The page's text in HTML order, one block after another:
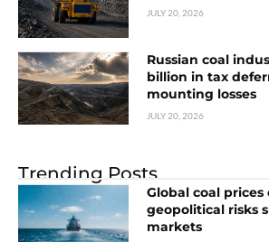
JULY 20, 2026
Russian coal
billion in tax
mounting losses
JULY 20, 2026
Trending Posts
Global coal prices
geopolitical risks
markets